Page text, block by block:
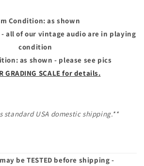
Condition: as shown
- all of our vintage audio are in playing
condition
as shown - please see pics
GRADING SCALE for details.
standard USA domestic shipping.**
be TESTED before shipping -